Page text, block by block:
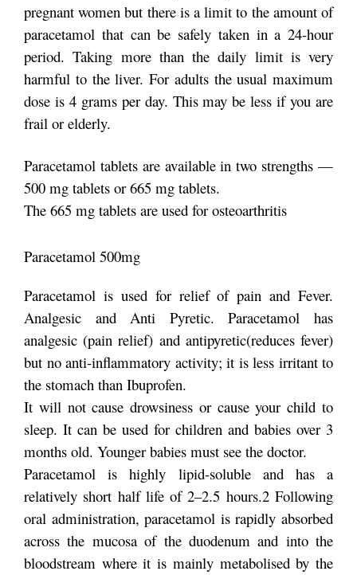
pregnant women but there is a limit to the amount of
paracetamol that can be safely taken in a 24-hour
period. Taking more than the daily limit is very
harmful to the liver. For adults the usual maximum
dose is 4 grams per day. This may be less if you are
frail or elderly.
Paracetamol tablets are available in two strengths —
500 mg tablets or 665 mg tablets.
The 665 mg tablets are used for osteoarthritis
Paracetamol 500mg
Paracetamol is used for relief of pain and Fever.
Analgesic and Anti Pyretic. Paracetamol has
analgesic (pain relief) and antipyretic(reduces fever)
but no anti-inflammatory activity; it is less irritant to
the stomach than Ibuprofen.
It will not cause drowsiness or cause your child to
sleep. It can be used for children and babies over 3
months old. Younger babies must see the doctor.
Paracetamol is highly lipid-soluble and has a
relatively short half life of 2–2.5 hours.2 Following
oral administration, paracetamol is rapidly absorbed
across the mucosa of the duodenum and into the
bloodstream where it is mainly metabolised by the